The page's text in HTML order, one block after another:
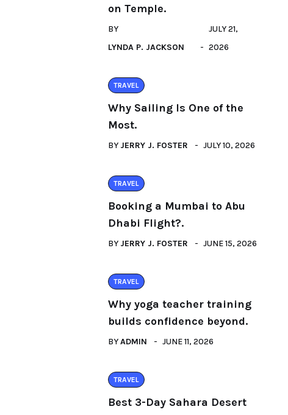
on Temple.
BY
LYNDA P. JACKSON
JULY 21,
2026
TRAVEL
Why Sailing Is One of the
Most.
BY JERRY J. FOSTER JULY 10, 2026
TRAVEL
Booking a Mumbai to Abu
Dhabi Flight?.
BY JERRY J. FOSTER JUNE 15, 2026
TRAVEL
Why yoga teacher training
builds confidence beyond.
BYADMIN JUNE 11, 2026
TRAVEL
Best 3-Day Sahara Desert